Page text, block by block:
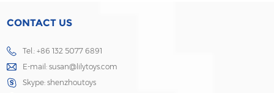
CONTACT US
Tel.: +86 132 5077 6891
E-mail:susan@lilytoys.com
Skype:shenzhoutoys